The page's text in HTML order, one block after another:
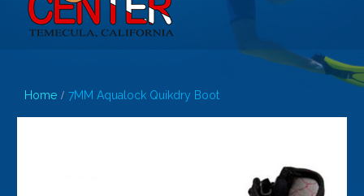
Home 7MM Aqualock Quikdry Boot